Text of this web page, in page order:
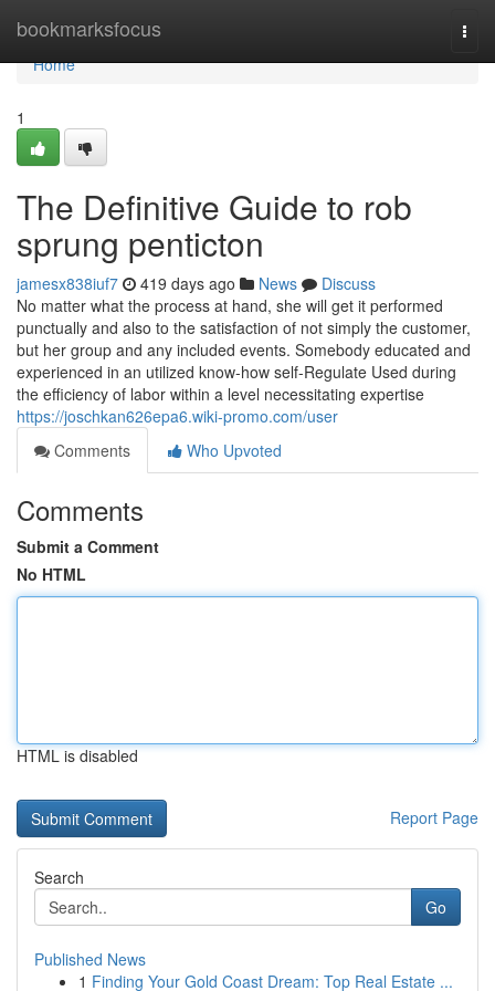
bookmarksfocus
Home
Home
1
The Definitive Guide to rob
sprung penticton
jamesx838iuf7 419 days ago News
Discuss
No matter what the process at hand, she will get it performed
punctually and also to the satisfaction of not simply the customer,
but her group and any included events. Somebody educated and
experienced in an utilized know-how self-Regulate Used during
the efficiency of labor within a level necessitating expertise
https://joschkan626epa6.wiki-promo.com/user
Comments
Who Upvoted
Comments
Submit a Comment
No HTML
HTML is disabled
Report Page
Search
Go
Published News
1 Finding Your Gold Coast Dream: Top Real Estate ...